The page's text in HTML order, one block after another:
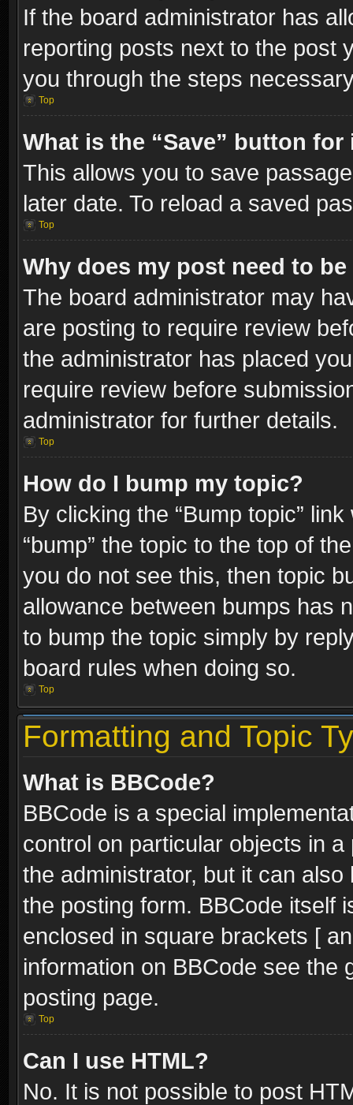
If the board administrator has
reporting posts next to the post
you through the steps
Top
What is the “Save” button
This allows you to save
later date. To reload a saved
Top
Why does my post need to
The board administrator may
are posting to require review
the administrator has placed
require review before
administrator for further details.
Top
How do I bump my topic?
By clicking the “Bump topic”
“bump” the topic to the top of
you do not see this, then topic
allowance between bumps has
to bump the topic simply by
board rules when doing so.
Top
Formatting and Topic
What is BBCode?
BBCode is a special
control on particular objects in
the administrator, but it can
the posting form. BBCode itself
enclosed in square brackets [
information on BBCode see the
posting page.
Top
Can I use HTML?
No. It is not possible to post